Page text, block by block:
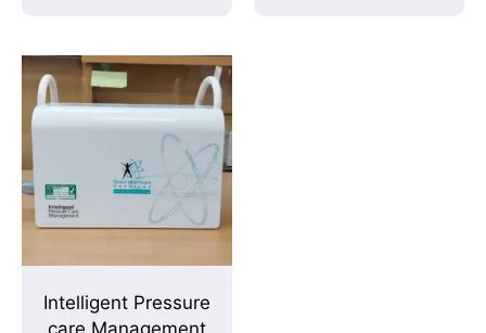
Intelligent Pressure